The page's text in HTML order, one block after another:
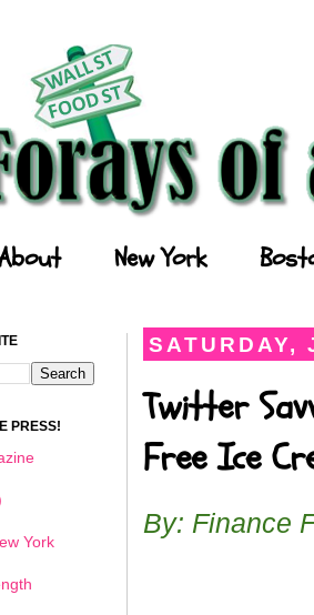
New York
SATURDAY,
Twitter
Free Ice
By: Finance
PRESS!
York